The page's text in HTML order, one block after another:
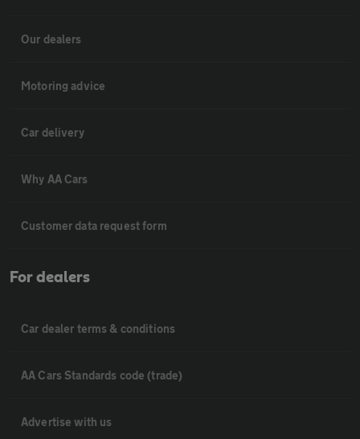
Our dealers
Motoring advice
Car delivery
Why AA Cars
Customer data request form
For dealers
Car dealer terms & conditions
AA Cars Standards code (trade)
Advertise with us